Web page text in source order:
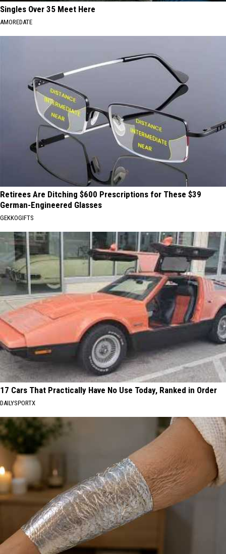
Singles Over 35 Meet Here
AMOREDATE
Retirees Are Ditching $600 Prescriptions for These $39
German-Engineered Glasses
GEKKOGIFTS
17 Cars That Practically Have No Use Today, Ranked in Order
DAILYSPORTX